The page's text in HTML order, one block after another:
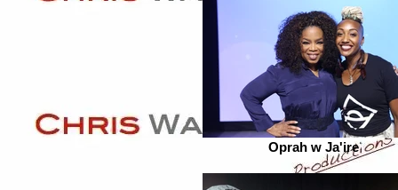
Oprah w Ja'ire